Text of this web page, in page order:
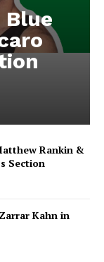
Blue
Rankin &
Section
Kahn in